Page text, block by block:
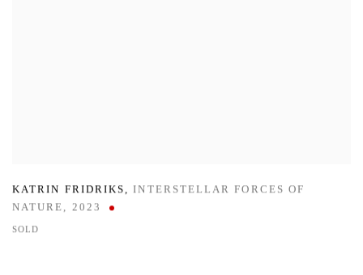
KATRIN FRIDRIKS , INTERSTELLAR FORCES OF
NATURE , 2023
SOLD